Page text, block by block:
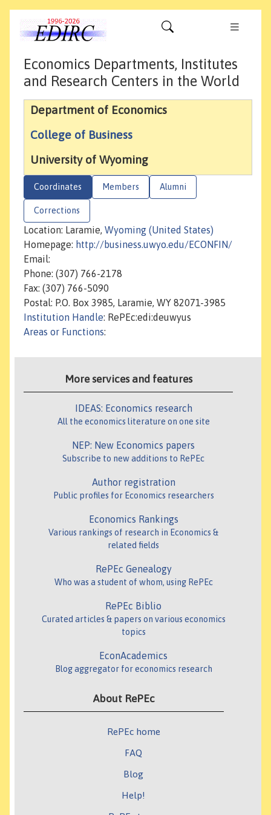
Economics Departments, Institutes
and Research Centers in the World
Department of Economics
College of Business
University of Wyoming
Coordinates Members Alumni
Corrections
Location: Laramie, Wyoming (United States)
Homepage: http://business.uwyo.edu/ECONFIN/
Email:
Phone: (307) 766-2178
Fax: (307) 766-5090
Postal: P.O. Box 3985, Laramie, WY 82071-3985
Institution Handle: RePEc:edi:deuwyus
Areas or Functions:
More services and features
IDEAS: Economics research
All the economics literature on one site
NEP: New Economics papers
Subscribe to new additions to RePEc
Author registration
Public profiles for Economics researchers
Economics Rankings
Various rankings of research in Economics &
related fields
RePEc Genealogy
Who was a student of whom, using RePEc
RePEc Biblio
Curated articles & papers on various economics
topics
EconAcademics
Blog aggregator for economics research
About RePEc
RePEc home
FAQ
Blog
Help!